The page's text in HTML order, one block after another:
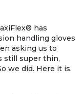
has
handling gloves
asking us to
still super thin,
we did. Here it is.